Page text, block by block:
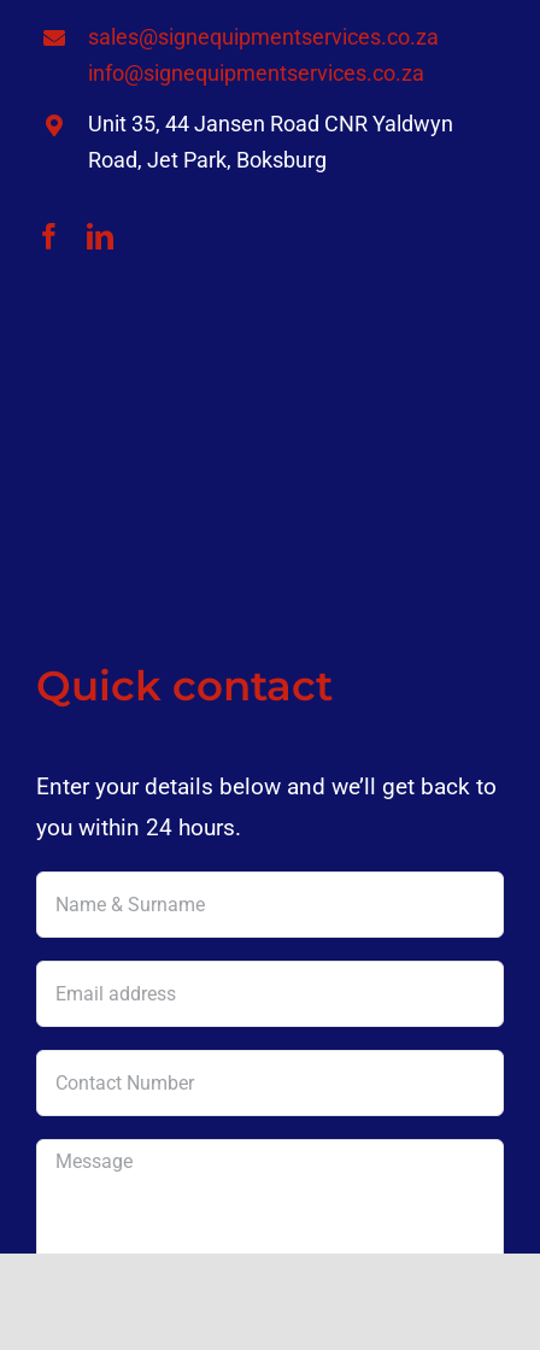
sales@signequipmentservices.co.za
info@signequipmentservices.co.za
Unit 35, 44 Jansen Road CNR Yaldwyn
Road, Jet Park, Boksburg
Quick contact
Enter your details below and we’ll get back to
you within 24 hours.